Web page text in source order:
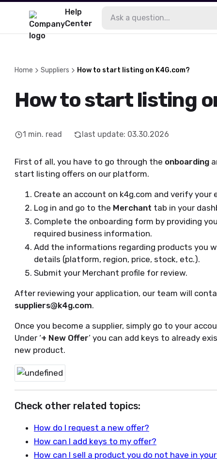
Help
Center
Home Suppliers How to start listing on K4G.com?
How to start listing
1 min. read last update: 03.30.2026
First of all, you have to go through the onboarding
start listing offers on our platform.
Create an account on k4g.com and verify your
Log in and go to the Merchant tab in your
Complete the onboarding form by providing
required business information.
Add the informations regarding products you
details (platform, region, price, stock, etc.).
Submit your Merchant profile for review.
After reviewing your application, our team will
suppliers@k4g.com.
Once you become a supplier, simply go to your
Under ‘+ New Offer’ you can add keys to already
new product.
Check other related topics:
How do I request a new offer?
How can I add keys to my offer?
How can I sell a product you do not have in